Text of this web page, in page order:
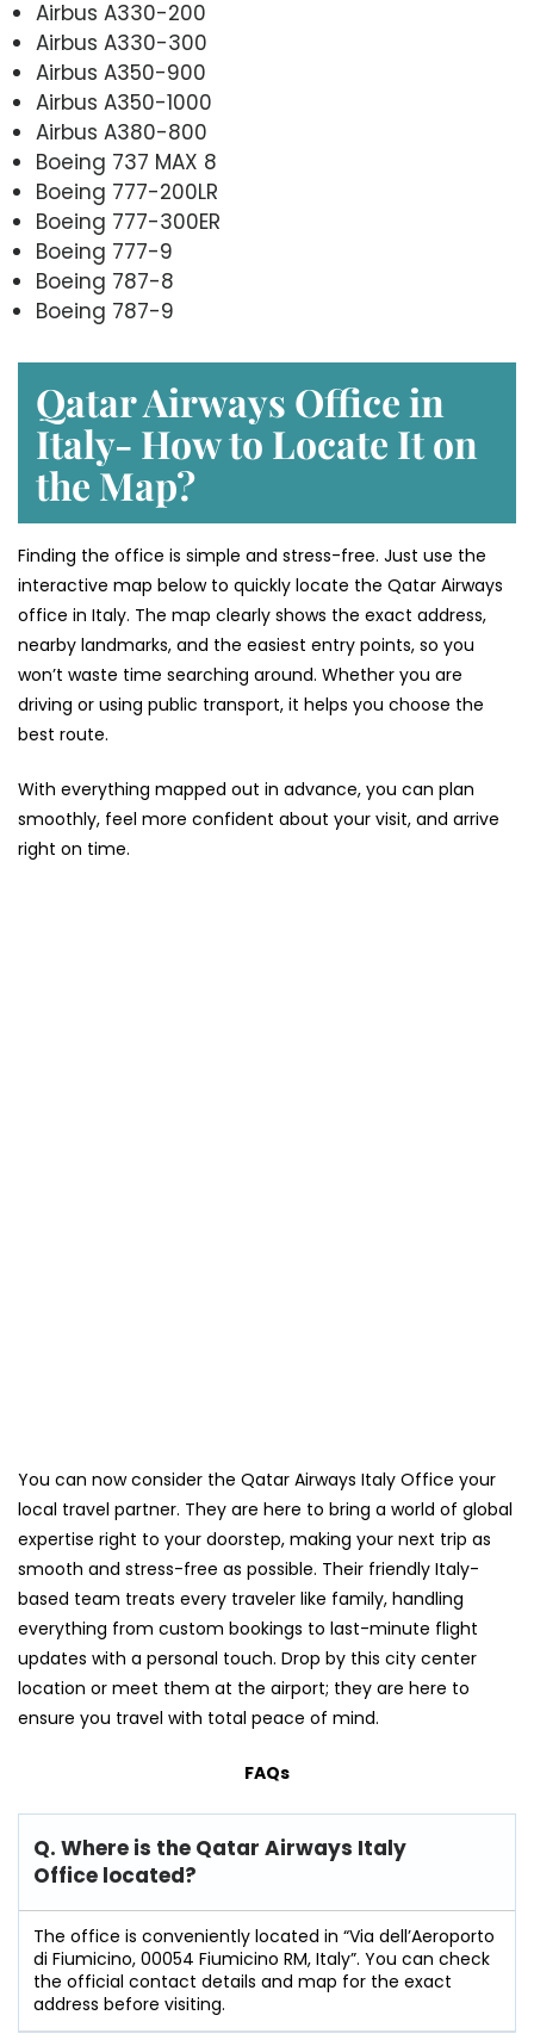
Airbus A330-200
Airbus A330-300
Airbus A350-900
Airbus A350-1000
Airbus A380-800
Boeing 737 MAX 8
Boeing 777-200LR
Boeing 777-300ER
Boeing 777-9
Boeing 787-8
Boeing 787-9
Qatar Airways Office in
Italy- How to Locate It on
the Map?
Finding the office is simple and stress-free. Just use the
interactive map below to quickly locate the Qatar Airways
office in Italy. The map clearly shows the exact address,
nearby landmarks, and the easiest entry points, so you
won’t waste time searching around. Whether you are
driving or using public transport, it helps you choose the
best route.
With everything mapped out in advance, you can plan
smoothly, feel more confident about your visit, and arrive
right on time.
You can now consider the Qatar Airways Italy Office your
local travel partner. They are here to bring a world of global
expertise right to your doorstep, making your next trip as
smooth and stress-free as possible. Their friendly Italy-
based team treats every traveler like family, handling
everything from custom bookings to last-minute flight
updates with a personal touch. Drop by this city center
location or meet them at the airport; they are here to
ensure you travel with total peace of mind.
FAQs
Q. Where is the Qatar Airways Italy
Office located?
The office is conveniently located in “Via dell’Aeroporto
di Fiumicino, 00054 Fiumicino RM, Italy”. You can check
the official contact details and map for the exact
address before visiting.